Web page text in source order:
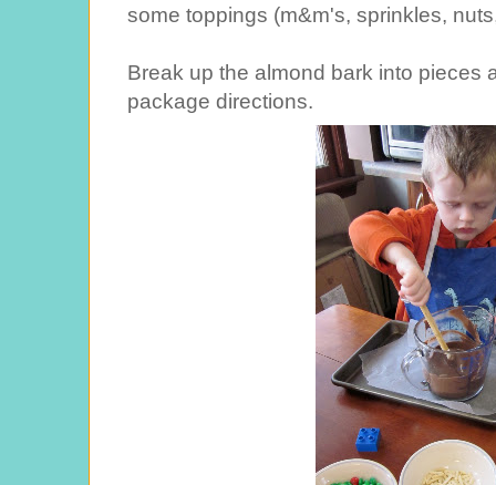
some toppings (m&m's, sprinkles,
Break up the almond bark into pieces
package directions.